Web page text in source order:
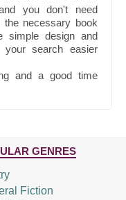
you don't need
the necessary book
simple design and
your search easier
and a good time
GENRES
Fiction